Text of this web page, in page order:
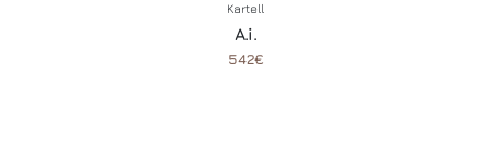
Kartell
A.i.
542€